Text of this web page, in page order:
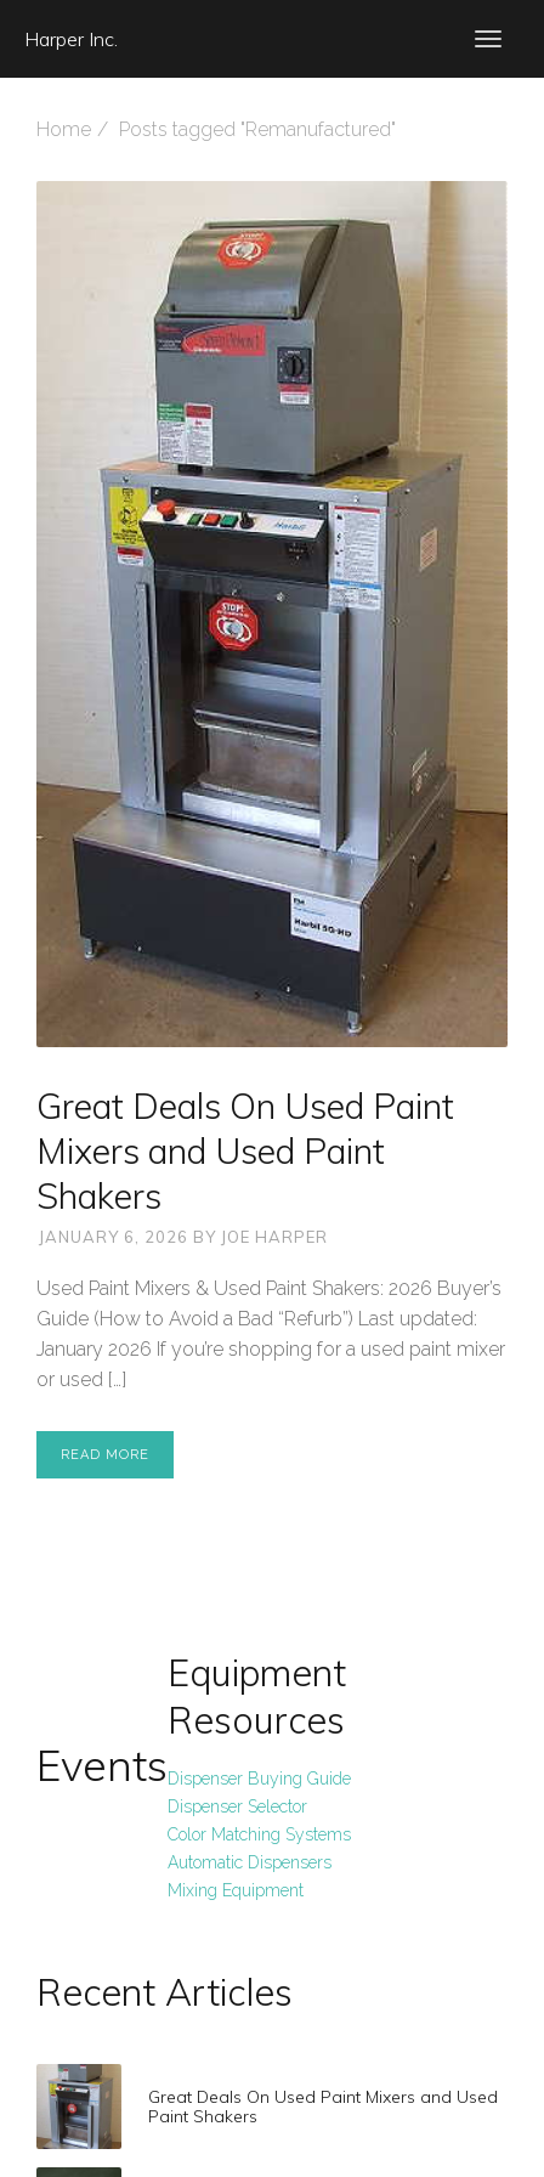
Harper Inc.
Home Posts tagged "Remanufactured"
Great Deals On Used Paint
Mixers and Used Paint
Shakers
JANUARY 6, 2026 BY JOE HARPER
Used Paint Mixers & Used Paint Shakers: 2026 Buyer’s
Guide (How to Avoid a Bad “Refurb”) Last updated:
January 2026 If you’re shopping for a used paint mixer
or used […]
READ MORE
Events
Equipment
Resources
Dispenser Buying Guide
Dispenser Selector
Color Matching Systems
Automatic Dispensers
Mixing Equipment
Recent Articles
Great Deals On Used Paint Mixers and Used
Paint Shakers